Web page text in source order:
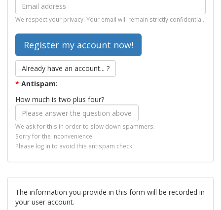
We respect your privacy. Your email will remain strictly confidential.
Already have an account... ?
* Antispam:
How much is two plus four?
We ask for this in order to slow down spammers.
Sorry for the inconvenience.
Please log in to avoid this antispam check.
The information you provide in this form will be recorded in
your user account.